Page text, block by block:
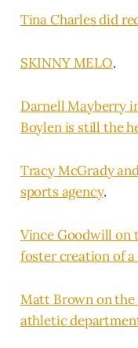
Tina Charles did
SKINNY MELO.
Darnell Mayberry
Boylen is still the
Tracy McGrady
sports agency.
Vince Goodwill on
foster creation of
Matt Brown on the
athletic